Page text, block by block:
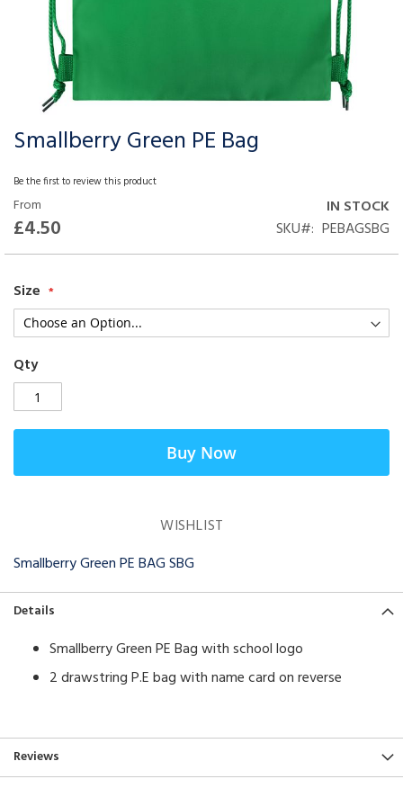
Smallberry Green PE Bag
Be the first to review this product
From
£4.50
IN STOCK
SKU
PEBAGSBG
Size
Qty
Buy Now
WISHLIST
Smallberry Green PE BAG SBG
Skip
the
beginning
of
the
images
Details
Smallberry Green PE Bag with school logo
2 drawstring P.E bag with name card on reverse
Reviews